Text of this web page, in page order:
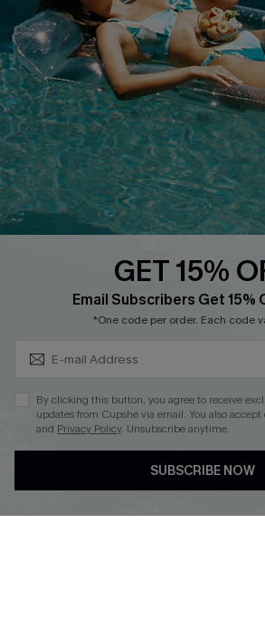
Cupshe Supply Chain
FAQs
QUICK LINKS
Affiliate
Loyalty Program
Ambassador Program
Whatsapp Exclusive Offer
Text Us to Get Extra
Cupshe Breast Cancer Action
Cupshe E-Gift Crad
DOWNLOAD CUPSHE APP
GET 15%
Email Subscribers Get 15%
*One code per order. Each code
By clicking this button, you agree to receive
updates from Cupshe via email. You also accept
and Privacy Policy. Unsubscribe anytime.
SUBSCRIBE NOW